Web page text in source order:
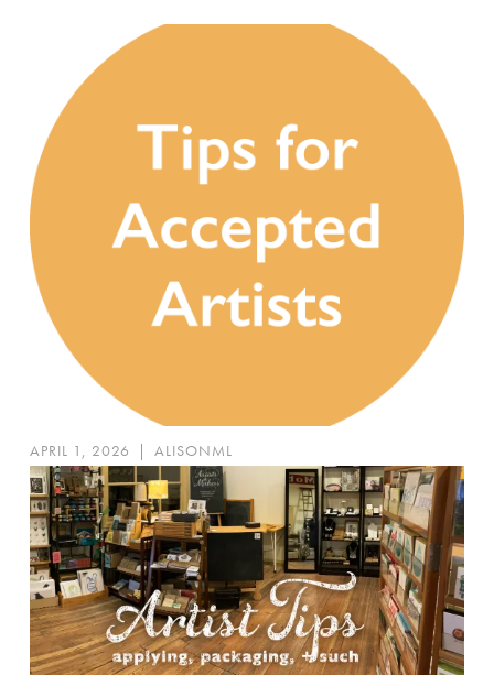
APRIL 1, 2026 | ALISONML